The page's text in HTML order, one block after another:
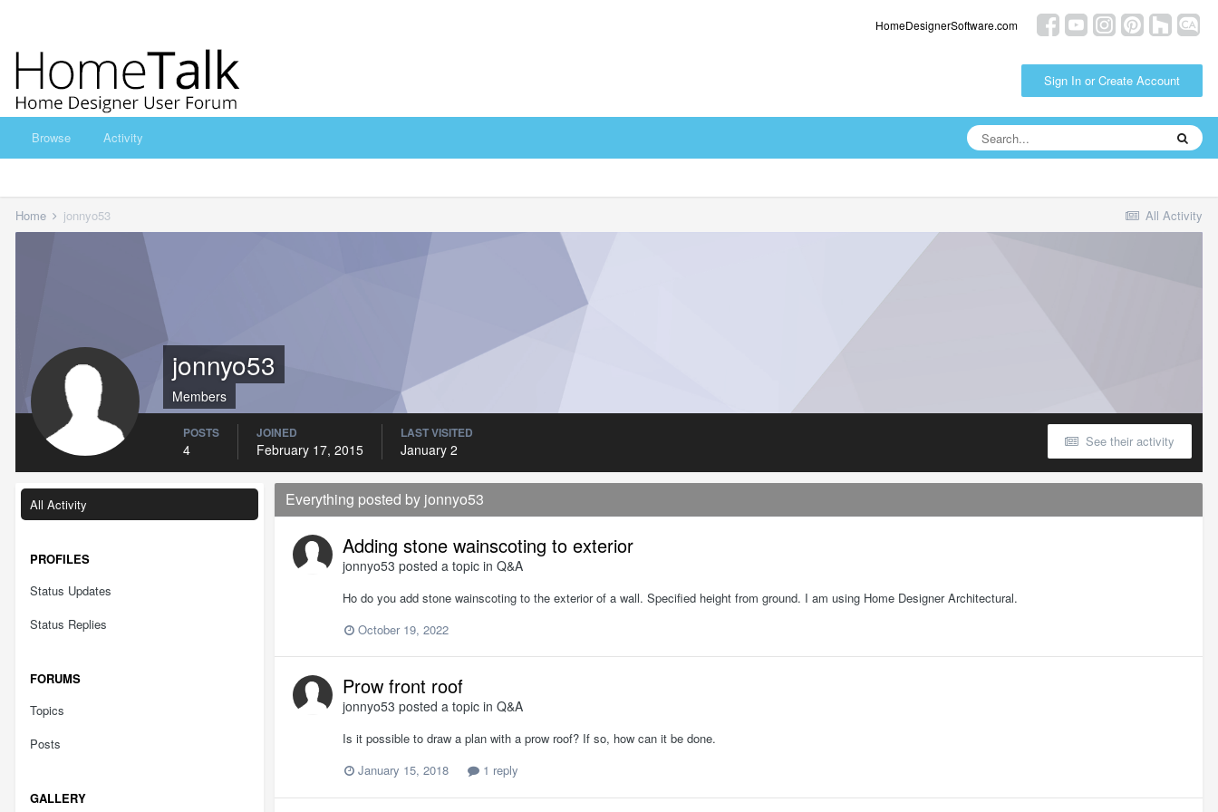
HomeDesignerSoftware.com
Sign In or Create Account
Browse Activity
All Activity
Home jonnyo53
jonnyo53
Members
See their activity
POSTS
4
JOINED
February 17, 2015
LAST VISITED
January 2
All Activity
PROFILES
Status Updates
Status Replies
FORUMS
Topics
Posts
GALLERY
Everything posted by jonnyo53
Adding stone wainscoting to exterior
jonnyo53 posted a topic in Q&A
Ho do you add stone wainscoting to the exterior of a wall. Specified height from ground. I am using Home Designer Architectural.
October 19, 2022
Prow front roof
jonnyo53 posted a topic in Q&A
Is it possible to draw a plan with a prow roof? If so, how can it be done.
January 15, 2018
1 reply